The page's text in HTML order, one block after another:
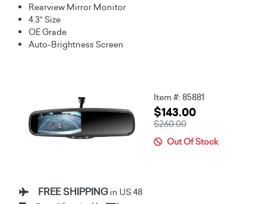
Rearview Mirror Monitor
4.3" Size
OE Grade
Auto-Brightness Screen
Item #: 85881
$143.00
$260.00
Out Of Stock
FREE SHIPPING in US 48